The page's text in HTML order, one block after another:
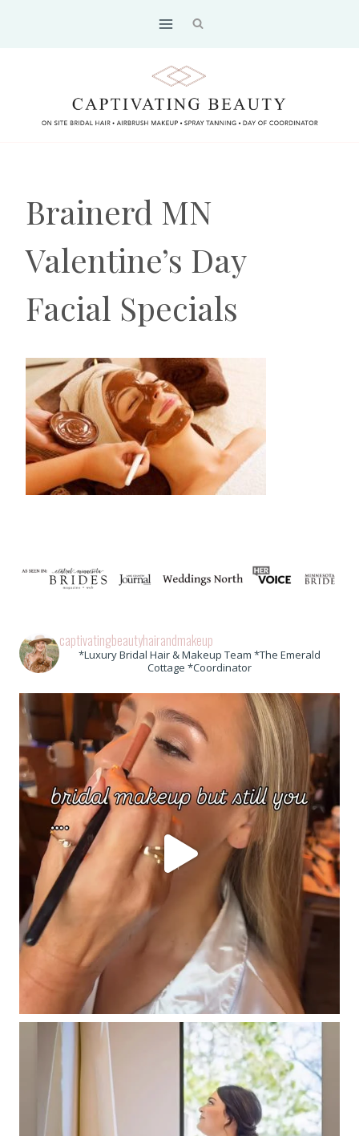
Brainerd MN
Valentine’s Day
Facial Specials
captivatingbeautyhairandmakeup
*Luxury Bridal Hair & Makeup Team *The Emerald
Cottage *Coordinator